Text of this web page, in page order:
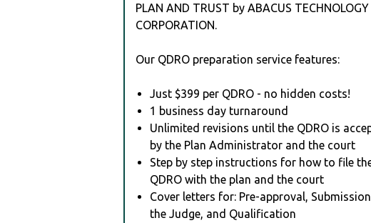
PLAN AND TRUST by ABACUS TECHNOLOGY
CORPORATION.
Our QDRO preparation service features:
Just $399 per QDRO - no hidden costs!
1 business day turnaround
Unlimited revisions until the QDRO is
by the Plan Administrator and the court
Step by step instructions for how to file
QDRO with the plan and the court
Cover letters for: Pre-approval,
the Judge, and Qualification